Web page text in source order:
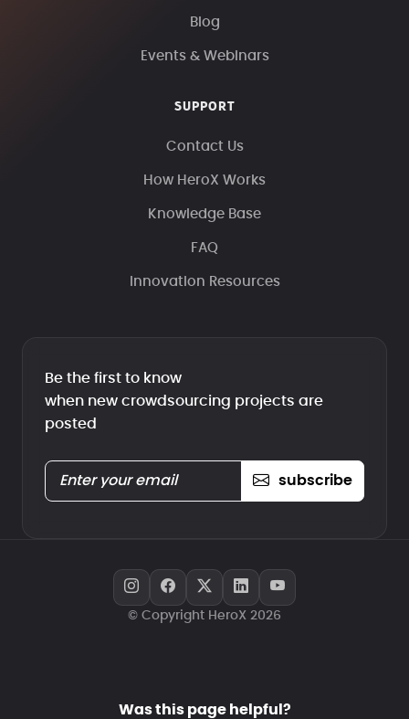
Blog
Events & Webinars
SUPPORT
Contact Us
How HeroX Works
Knowledge Base
FAQ
Innovation Resources
Be the first to know
when new crowdsourcing projects are
posted
subscribe
© Copyright HeroX 2026
Was this page helpful?